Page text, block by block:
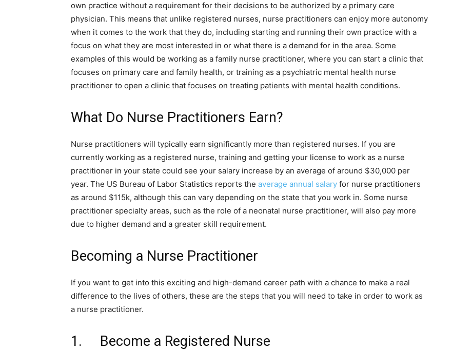
own practice without a requirement for their decisions to be authorized by a primary care
physician. This means that unlike registered nurses, nurse practitioners can enjoy more autonomy
when it comes to the work that they do, including starting and running their own practice with a
focus on what they are most interested in or what there is a demand for in the area. Some
examples of this would be working as a family nurse practitioner, where you can start a clinic that
focuses on primary care and family health, or training as a psychiatric mental health nurse
practitioner to open a clinic that focuses on treating patients with mental health conditions.
What Do Nurse Practitioners Earn?
Nurse practitioners will typically earn significantly more than registered nurses. If you are
currently working as a registered nurse, training and getting your license to work as a nurse
practitioner in your state could see your salary increase by an average of around $30,000 per
year. The US Bureau of Labor Statistics reports the average annual salary for nurse practitioners
as around $115k, although this can vary depending on the state that you work in. Some nurse
practitioner specialty areas, such as the role of a neonatal nurse practitioner, will also pay more
due to higher demand and a greater skill requirement.
Becoming a Nurse Practitioner
If you want to get into this exciting and high-demand career path with a chance to make a real
difference to the lives of others, these are the steps that you will need to take in order to work as
a nurse practitioner.
1. Become a Registered Nurse